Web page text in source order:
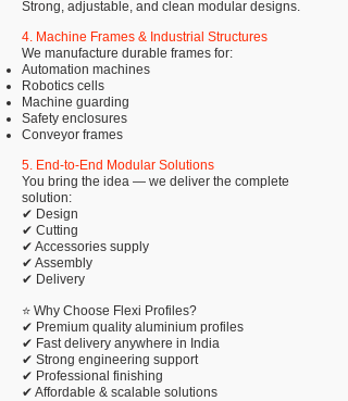
Strong, adjustable, and clean modular designs.
4. Machine Frames & Industrial Structures
We manufacture durable frames for:
Automation machines
Robotics cells
Machine guarding
Safety enclosures
Conveyor frames
5. End-to-End Modular Solutions
You bring the idea — we deliver the complete
solution:
✔ Design
✔ Cutting
✔ Accessories supply
✔ Assembly
✔ Delivery
⭐ Why Choose Flexi Profiles?
✔ Premium quality aluminium profiles
✔ Fast delivery anywhere in India
✔ Strong engineering support
✔ Professional finishing
✔ Affordable & scalable solutions